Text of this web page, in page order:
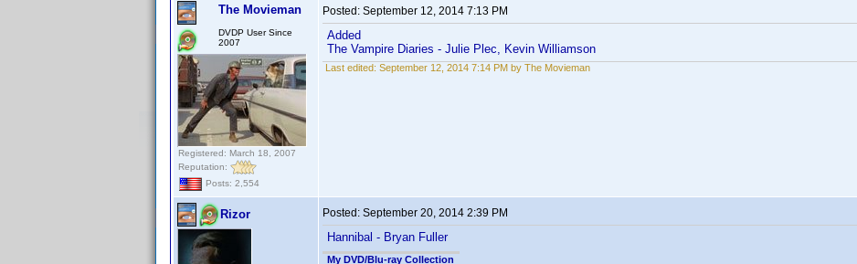
The Movieman
DVDP User Since
2007
Registered: March 18, 2007
Reputation:
Posts: 2,554
Posted: September 12, 2014 7:13 PM
Added
The Vampire Diaries - Julie Plec, Kevin Williamson
Last edited: September 12, 2014 7:14 PM by The Movieman
Rizor Posted: September 20, 2014 2:39 PM
Hannibal - Bryan Fuller
My DVD/Blu-ray Collection